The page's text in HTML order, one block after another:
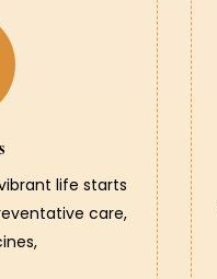
life starts
care,